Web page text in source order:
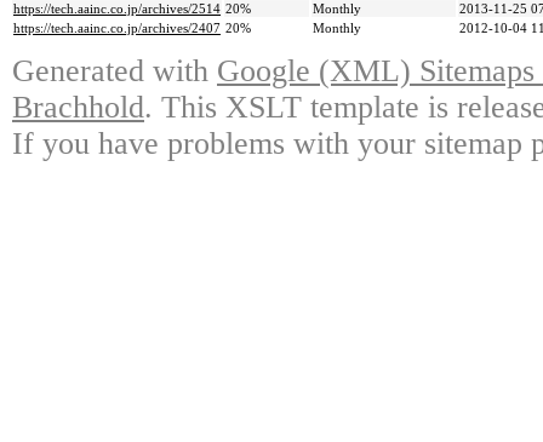
https://tech.aainc.co.jp/archives/2514 20% Monthly
2013-11-25
https://tech.aainc.co.jp/archives/2407 20% Monthly 2012-10-04
Generated with Google (XML)
Brachhold. This XSLT template is
If you have problems with your sitemap